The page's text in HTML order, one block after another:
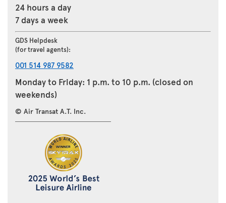
24 hours a day
7 days a week
GDS Helpdesk
(for travel agents):
001 514 987 9582
Monday to Friday: 1 p.m. to 10 p.m. (closed on
weekends)
© Air Transat A.T. Inc.